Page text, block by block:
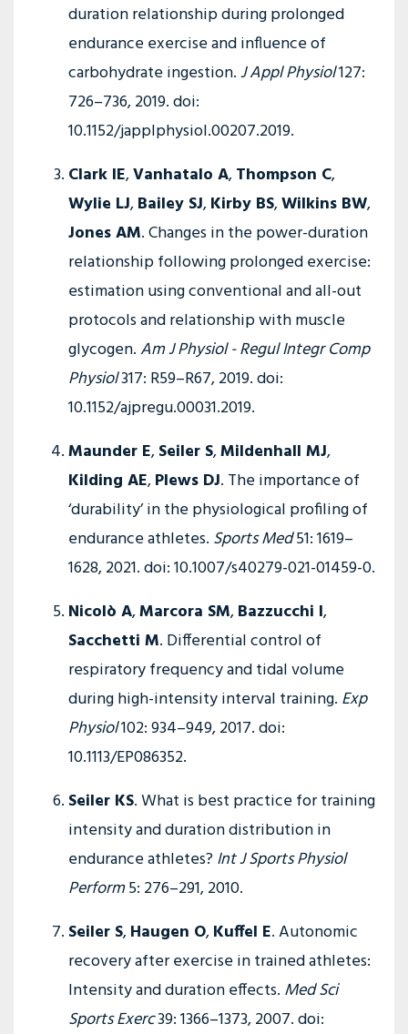
duration relationship during prolonged
endurance exercise and influence of
carbohydrate ingestion.J Appl Physiol127:
726–736, 2019. doi:
10.1152/japplphysiol.00207.2019.
Clark IE,Vanhatalo A,Thompson C,
Wylie LJ,Bailey SJ,Kirby BS,Wilkins BW,
Jones AM. Changes in the power-duration
relationship following prolonged exercise:
estimation using conventional and all-out
protocols and relationship with muscle
glycogen.Am J Physiol - Regul Integr Comp
Physiol317: R59–R67, 2019. doi:
10.1152/ajpregu.00031.2019.
Maunder E,Seiler S,Mildenhall MJ,
Kilding AE,Plews DJ. The importance of
‘durability’ in the physiological profiling of
endurance athletes. Sports Med51: 1619–
1628, 2021. doi: 10.1007/s40279-021-01459-0.
Nicolò A,Marcora SM,Bazzucchi I,
Sacchetti M. Differential control of
respiratory frequency and tidal volume
during high-intensity interval training. Exp
Physiol102: 934–949, 2017. doi:
10.1113/EP086352.
Seiler KS. What is best practice for training
intensity and duration distribution in
endurance athletes? Int J Sports Physiol
Perform5: 276–291, 2010.
Seiler S,Haugen O,Kuffel E. Autonomic
recovery after exercise in trained athletes:
Intensity and duration effects. Med Sci
Sports Exerc39: 1366–1373, 2007. doi: